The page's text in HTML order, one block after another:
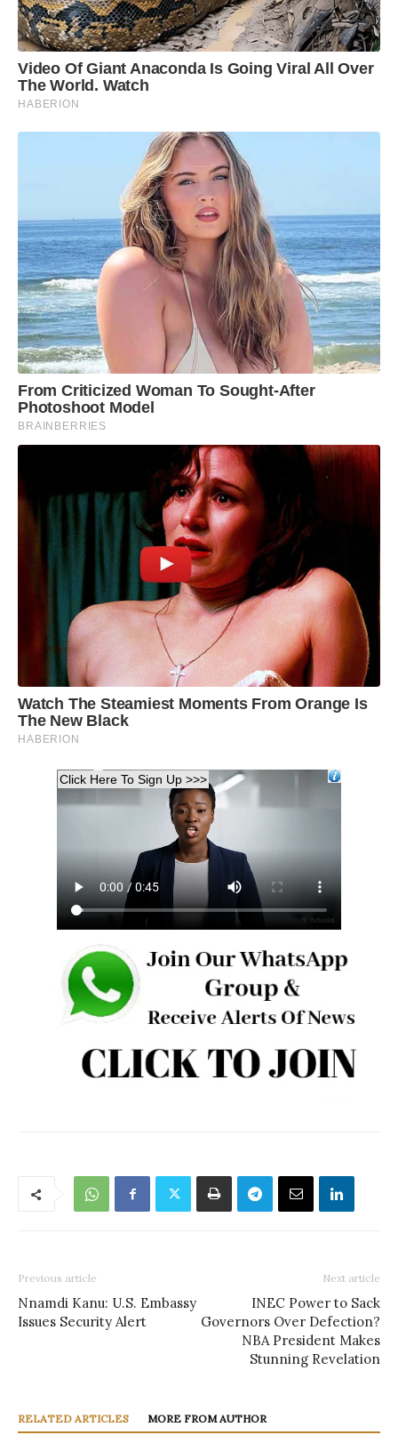
Previous article
Nnamdi Kanu: U.S. Embassy
Issues Security Alert
Next article
INEC Power to Sack
Governors Over Defection?
NBA President Makes
Stunning Revelation
RELATED ARTICLES MORE FROM AUTHOR